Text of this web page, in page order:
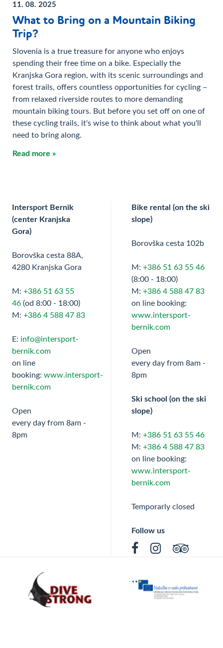
11. 08. 2025
What to Bring on a Mountain Biking
Trip?
Slovenia is a true treasure for anyone who enjoys
spending their free time on a bike. Especially the
Kranjska Gora region, with its scenic surroundings and
forest trails, offers countless opportunities for cycling –
from relaxed riverside routes to more demanding
mountain biking tours. But before you set off on one of
these cycling trails, it's wise to think about what you'll
need to bring along.
Read more »
Intersport Bernik
(center Kranjska
Gora)
Borovška cesta 88A,
4280 Kranjska Gora
M: +386 51 63 55
46(od 8:00 - 18:00)
M: +386 4 588 47 83
E: info@intersport-
bernik.com
on line
booking: www.intersport-
bernik.com
Open
every day from 8am -
8pm
Bike rental (on the ski
slope)
Borovška cesta 102b
M: +386 51 63 55 46
(8:00 - 18:00)
M: +386 4 588 47 83
on line booking:
www.intersport-
bernik.com
Open
every day from 8am -
8pm
Ski school (on the ski
slope)
M: +386 51 63 55 46
M: +386 4 588 47 83
on line booking:
www.intersport-
bernik.com
Temporarly closed
Follow us